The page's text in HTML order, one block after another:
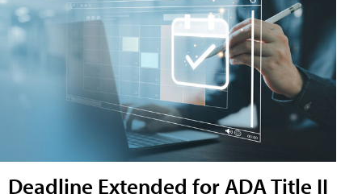
Deadline Extended for ADA Title II